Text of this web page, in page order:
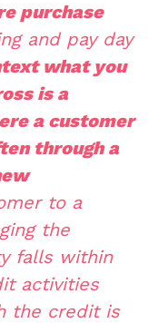
purchase
and pay day
what you
is a
a customer
through a
to a
the
falls within
activities
the credit is